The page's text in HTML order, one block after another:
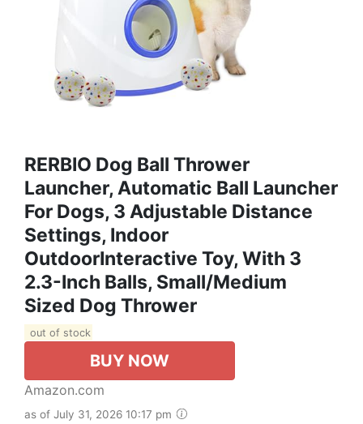
RERBIO Dog Ball Thrower
Launcher, Automatic Ball Launcher
For Dogs, 3 Adjustable Distance
Settings, Indoor
OutdoorInteractive Toy, With 3
2.3-Inch Balls, Small/Medium
Sized Dog Thrower
out of stock
BUY NOW
Amazon.com
as of July 31, 2026 10:17 pm